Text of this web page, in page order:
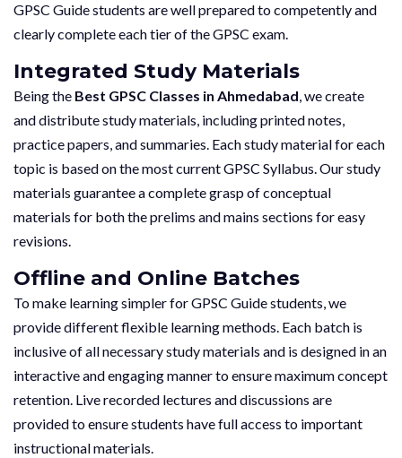
GPSC Guide students are well prepared to competently and
clearly complete each tier of the GPSC exam.
Integrated Study Materials
Being the Best GPSC Classes in Ahmedabad, we create
and distribute study materials, including printed notes,
practice papers, and summaries. Each study material for each
topic is based on the most current GPSC Syllabus. Our study
materials guarantee a complete grasp of conceptual
materials for both the prelims and mains sections for easy
revisions.
Offline and Online Batches
To make learning simpler for GPSC Guide students, we
provide different flexible learning methods. Each batch is
inclusive of all necessary study materials and is designed in an
interactive and engaging manner to ensure maximum concept
retention. Live recorded lectures and discussions are
provided to ensure students have full access to important
instructional materials.